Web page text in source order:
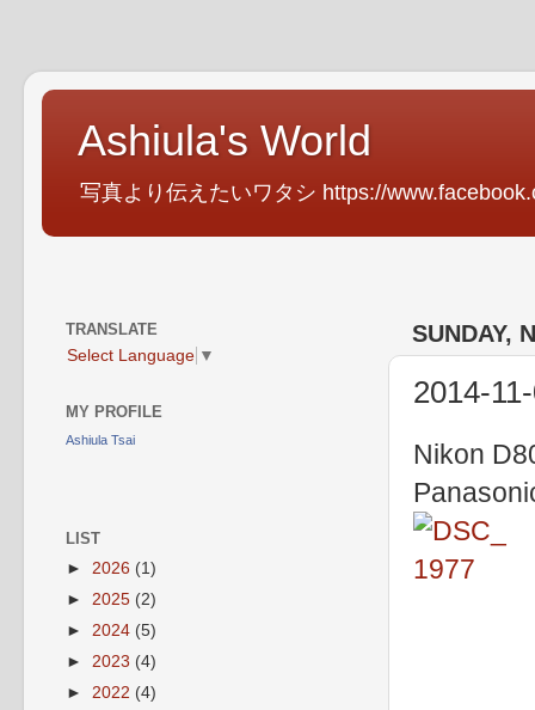
Ashiula's World
写真より伝えたいワタシ https://
SUNDAY,
2014-
Nikon
TRANSLATE
Select Language ▼
MY PROFILE
Ashiula Tsai
LIST
► 2026 (1)
► 2025 (2)
► 2024 (5)
► 2023 (4)
► 2022 (4)